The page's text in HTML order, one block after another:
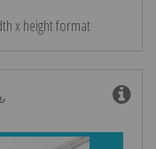
x height format